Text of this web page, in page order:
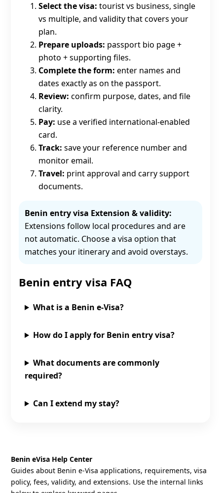
Select the visa: tourist vs business, single
vs multiple, and validity that covers your
plan.
Prepare uploads: passport bio page +
photo + supporting files.
Complete the form: enter names and
dates exactly as on the passport.
Review: confirm purpose, dates, and file
clarity.
Pay: use a verified international-enabled
card.
Track: save your reference number and
monitor email.
Travel: print approval and carry support
documents.
Benin entry visa Extension & validity:
Extensions follow local procedures and are
not automatic. Choose a visa option that
matches your itinerary and avoid overstays.
Benin entry visa FAQ
What is a Benin e‑Visa?
How do I apply for Benin entry visa?
What documents are commonly
required?
Can I extend my stay?
Benin eVisa Help Center
Guides about Benin e‑Visa applications, requirements, visa
policy, fees, validity, and extensions. Use the internal links